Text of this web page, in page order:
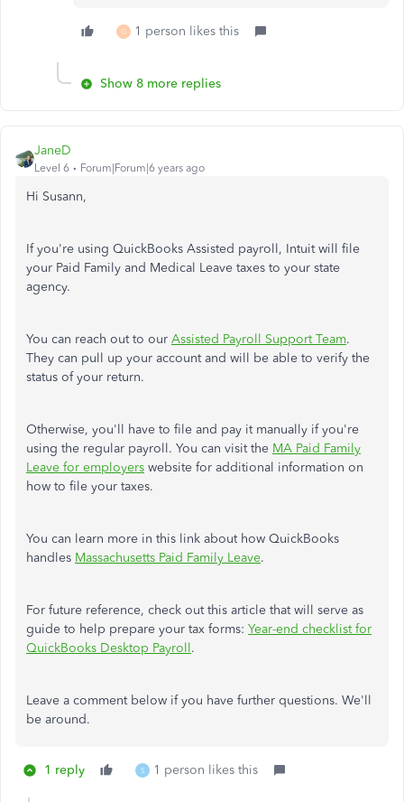
G 1 person likes this
Show 8 more replies
JaneD
Level 6 Forum|Forum|6 years ago
Hi Susann,
If you're using QuickBooks Assisted payroll, Intuit will file
your Paid Family and Medical Leave taxes to your state
agency.
You can reach out to our Assisted Payroll Support Team.
They can pull up your account and will be able to verify the
status of your return.
Otherwise, you'll have to file and pay it manually if you're
using the regular payroll. You can visit the MA Paid Family
Leave for employers website for additional information on
how to file your taxes.
You can learn more in this link about how QuickBooks
handles Massachusetts Paid Family Leave.
For future reference, check out this article that will serve as
guide to help prepare your tax forms: Year-end checklist for
QuickBooks Desktop Payroll.
Leave a comment below if you have further questions. We'll
be around.
1 reply S 1 person likes this